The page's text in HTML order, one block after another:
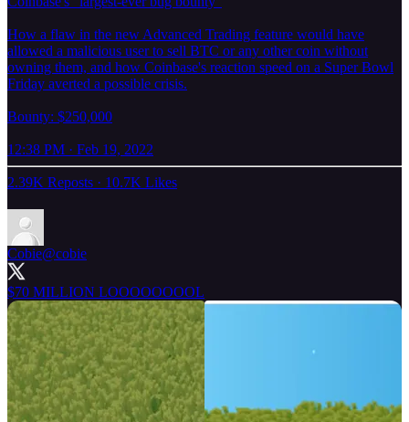
How a flaw in the new Advanced Trading feature would have
allowed a malicious user to sell BTC or any other coin without
owning them, and how Coinbase's reaction speed on a Super Bowl
Friday averted a possible crisis.
Bounty: $250,000
12:38 PM · Feb 19, 2022
2.39K Reposts · 10.7K Likes
Cobie@cobie
$70 MILLION LOOOOOOOOL